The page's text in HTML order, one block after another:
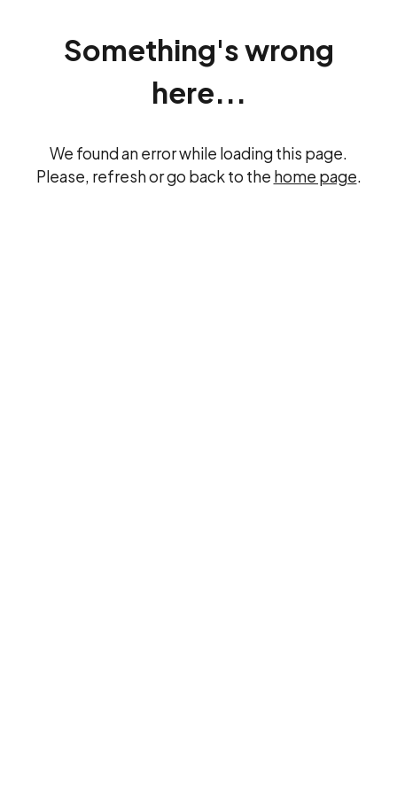
Something's wrong
here...
We found an error while loading this page.
Please, refresh or go back to the home page.